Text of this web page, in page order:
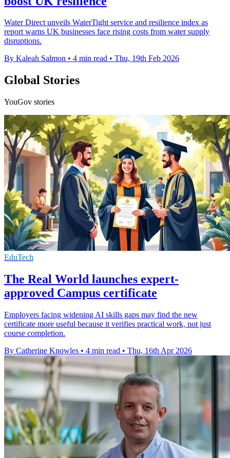
Water Direct unveils WaterTight service and resilience index as
report warns UK businesses face rising costs from water supply
disruptions.
By Kaleah Salmon • 4 min read • Thu, 19th Feb 2026
Global Stories
YouGov stories
EduTech
The Real World launches expert-
approved Campus certificate
Employers facing widening AI skills gaps may find the new
certificate more useful because it verifies practical work, not just
course completion.
By Catherine Knowles • 4 min read • Thu, 16th Apr 2026